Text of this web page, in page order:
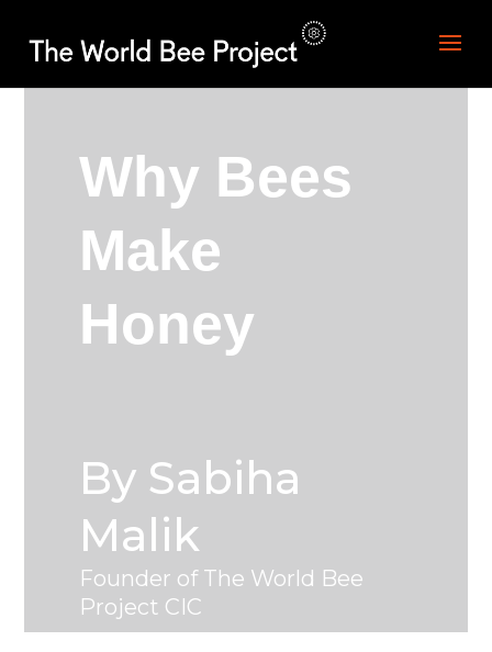
Why Bees
Make
Honey
By Sabiha
Malik
Founder of The World Bee
Project CIC